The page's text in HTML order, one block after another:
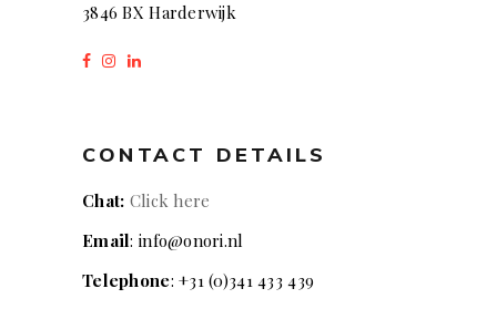
3846 BX Harderwijk
CONTACT DETAILS
Chat: Click here
Email: info@onori.nl
Telephone: +31 (0)341 433 439